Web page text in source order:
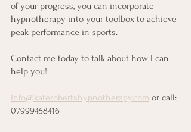
of your progress, you can incorporate
hypnotherapy into your toolbox to achieve
peak performance in sports.
Contact me today to talk about how I can
help you!
info@katerobertshypnotherapy.com or call:
07999458416